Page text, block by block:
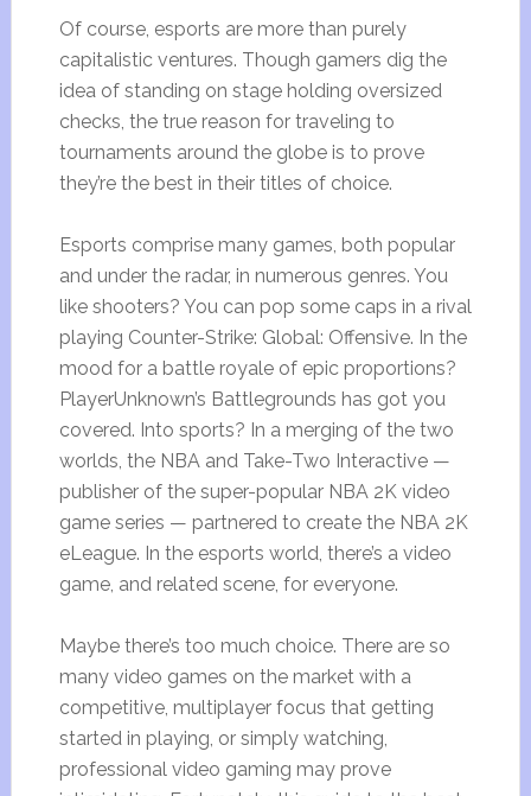
Of course, esports are more than purely
capitalistic ventures. Though gamers dig the
idea of standing on stage holding oversized
checks, the true reason for traveling to
tournaments around the globe is to prove
they’re the best in their titles of choice.
Esports comprise many games, both popular
and under the radar, in numerous genres. You
like shooters? You can pop some caps in a rival
playing Counter-Strike: Global: Offensive. In the
mood for a battle royale of epic proportions?
PlayerUnknown’s Battlegrounds has got you
covered. Into sports? In a merging of the two
worlds, the NBA and Take-Two Interactive —
publisher of the super-popular NBA 2K video
game series — partnered to create the NBA 2K
eLeague. In the esports world, there’s a video
game, and related scene, for everyone.
Maybe there’s too much choice. There are so
many video games on the market with a
competitive, multiplayer focus that getting
started in playing, or simply watching,
professional video gaming may prove